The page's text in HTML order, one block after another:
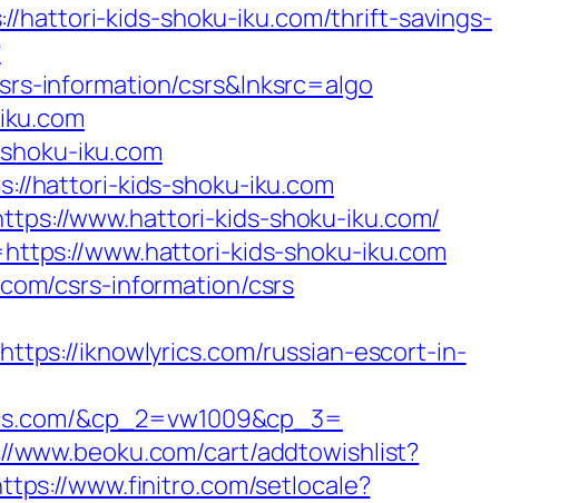
hattori-kids-shoku-iku.com/thrift-savings-
information/csrs&lnksrc=algo
iku.com
hattori-kids-shoku-iku.com
www.hattori-kids-shoku-iku.com/
www.hattori-kids-shoku-iku.com
csrs-information/csrs
iknowlyrics.com/russian-escort-in-
&cp_2=vw1009&cp_3=
www.beoku.com/cart/addtowishlist?
www.finitro.com/setlocale?